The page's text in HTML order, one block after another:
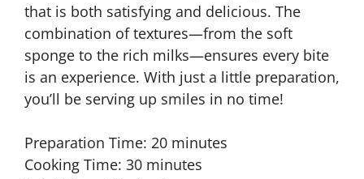
that is both satisfying and delicious. The
combination of textures—from the soft
sponge to the rich milks—ensures every bite
is an experience. With just a little preparation,
you’ll be serving up smiles in no time!
Preparation Time: 20 minutes
Cooking Time: 30 minutes